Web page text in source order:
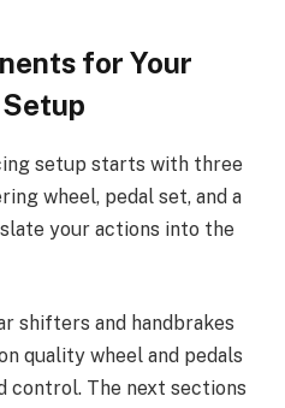
for Your
setup starts with three
wheel, pedal set, and a
your actions into the
shifters and handbrakes
quality wheel and pedals
control. The next sections